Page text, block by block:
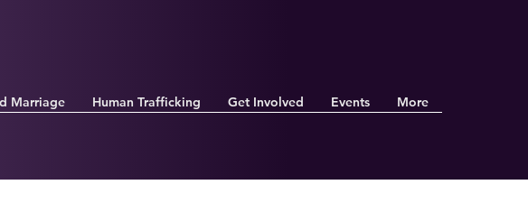
Marriage Human Trafficking Get Involved Events More